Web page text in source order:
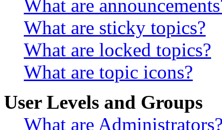
What are
What are sticky topics?
What are locked topics?
What are topic icons?
User Levels and Groups
What are